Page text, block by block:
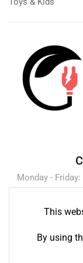
Monday -
This
By using